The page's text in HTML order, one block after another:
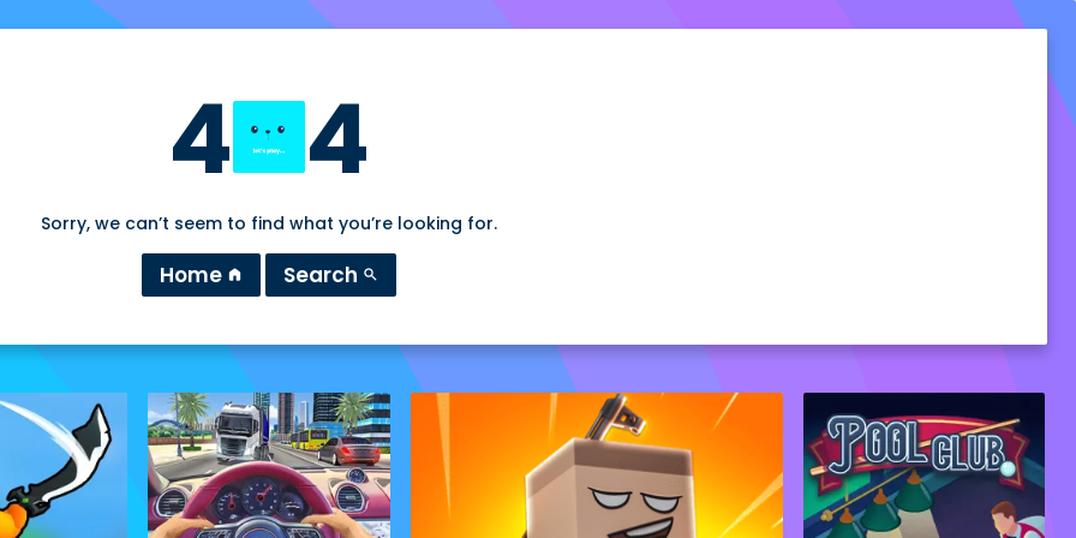
4 4
Sorry, we can’t seem to find what you’re looking for.
Home home Search search